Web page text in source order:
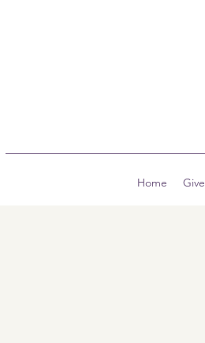
Home Give